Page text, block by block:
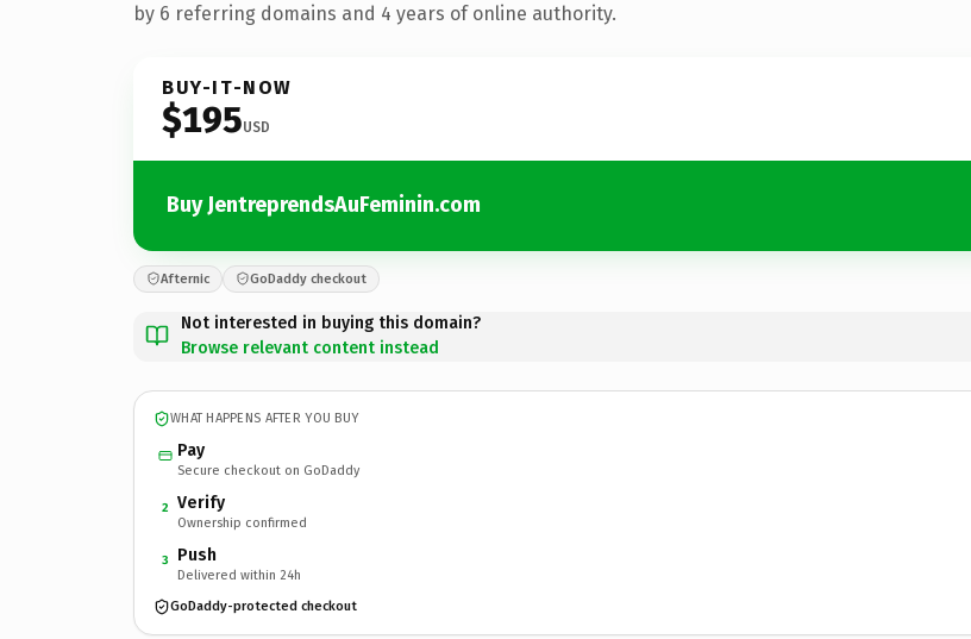
by 6 referring domains and 4 years of online authority.
BUY-IT-NOW
$195USD
Buy JentreprendsAuFeminin.com
Afternic GoDaddy checkout
Not interested in buying this domain?
Browse relevant content instead
WHAT HAPPENS AFTER YOU BUY
Pay
Secure checkout on GoDaddy
2 Verify
Ownership confirmed
3 Push
Delivered within 24h
GoDaddy-protected checkout